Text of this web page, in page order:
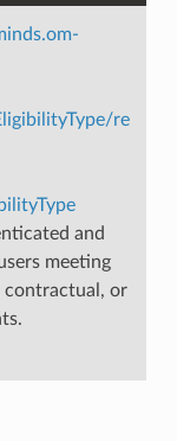
re
and
meeting
contractual, or